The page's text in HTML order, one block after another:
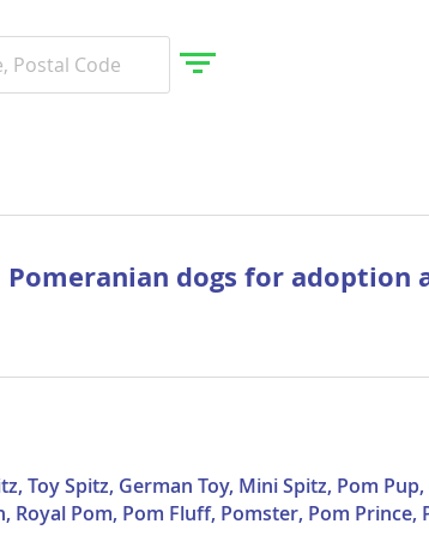
dogs for adoption
Toy Spitz, German Toy, Mini Spitz, Pom
Royal Pom, Pom Fluff, Pomster, Pom Prince,